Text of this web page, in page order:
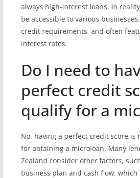
always high-interest loans. In
be accessible to various
credit requirements, and often
interest rates.
Do I need to
perfect credit
qualify for a
No, having a perfect credit score is
for obtaining a microloan. Many
Zealand consider other factors,
business plan and cash flow, which